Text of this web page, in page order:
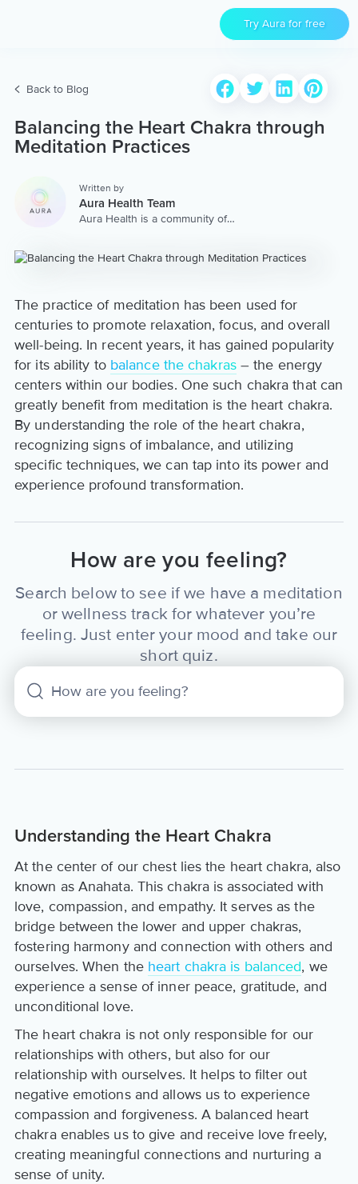
Try Aura for free
Back to Blog
Balancing the Heart Chakra through
Meditation Practices
Written by
Aura Health Team
Aura Health is a community of
worldwide. We are here to
content & services.
The practice of meditation has been used for
centuries to promote relaxation, focus, and overall
well-being. In recent years, it has gained popularity
for its ability to balance the chakras– the energy
centers within our bodies. One such chakra that can
greatly benefit from meditation is the heart chakra.
By understanding the role of the heart chakra,
recognizing signs of imbalance, and utilizing
specific techniques, we can tap into its power and
experience profound transformation.
How are you feeling?
Search below to see if we have a meditation
or wellness track for whatever you’re
feeling. Just enter your mood and take our
short quiz.
Understanding the Heart Chakra
At the center of our chest lies the heart chakra, also
known as Anahata. This chakra is associated with
love, compassion, and empathy. It serves as the
bridge between the lower and upper chakras,
fostering harmony and connection with others and
ourselves. When the heart chakra is balanced, we
experience a sense of inner peace, gratitude, and
unconditional love.
The heart chakra is not only responsible for our
relationships with others, but also for our
relationship with ourselves. It helps to filter out
negative emotions and allows us to experience
compassion and forgiveness. A balanced heart
chakra enables us to give and receive love freely,
creating meaningful connections and nurturing a
sense of unity.